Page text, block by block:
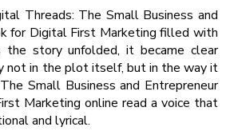
Threads: The Small Business and
for Digital First Marketing filled with
the story unfolded, it became clear
not in the plot itself, but in the way it
Small Business and Entrepreneur
Marketing online read a voice that
and lyrical.